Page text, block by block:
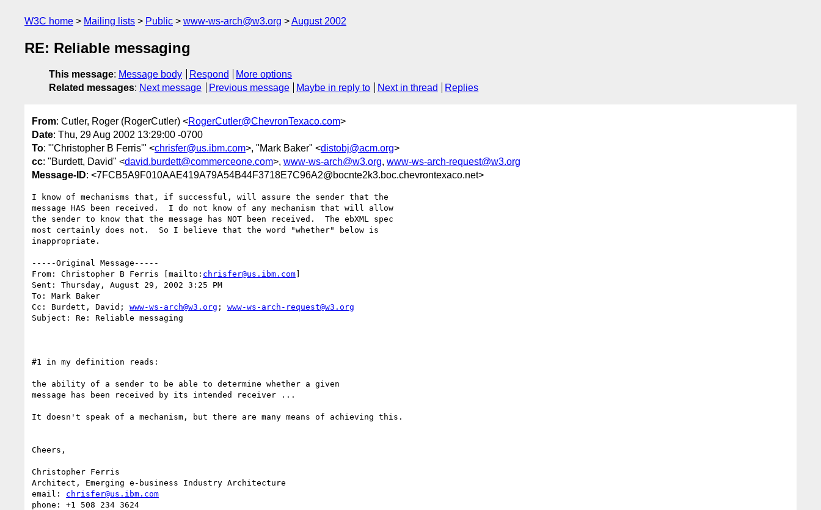
W3C home Mailing lists Public www-ws-arch@w3.org August 2002
RE: Reliable messaging
This message: Message body Respond
More options
Related messages: Next message Previous message Maybe in reply to Next in thread Replies
From: Cutler, Roger (RogerCutler) <RogerCutler@ChevronTexaco.com>
Date: Thu, 29 Aug 2002 13:29:00 -0700
To: "'Christopher B Ferris'" <chrisfer@us.ibm.com>, "Mark Baker" <distobj@acm.org>
cc: "Burdett, David" <david.burdett@commerceone.com>, www-ws-arch@w3.org, www-ws-arch-request@w3.org
Message-ID: <7FCB5A9F010AAE419A79A54B44F3718E7C96A2@bocnte2k3.boc.chevrontexaco.net>
I know of mechanisms that, if successful, will assure the sender that the
message HAS been received.  I do not know of any mechanism that will allow
the sender to know that the message has NOT been received.  The ebXML spec
most certainly does not.  So I believe that the word "whether" below is
inappropriate.
-----Original Message-----
From: Christopher B Ferris [mailto: chrisfer@us.ibm.com]
Sent: Thursday, August 29, 2002 3:25 PM
To: Mark Baker
Cc: Burdett, David; www-ws-arch@w3.org ; www-ws-arch-request@w3.org
Subject: Re: Reliable messaging
#1 in my definition reads:
the ability of a sender to be able to determine whether a given
message has been received by its intended receiver ...
It doesn't speak of a mechanism, but there are many means of achieving this.
Cheers,
Christopher Ferris
Architect, Emerging e-business Industry Architecture
email: chrisfer@us.ibm.com
phone: +1 508 234 3624